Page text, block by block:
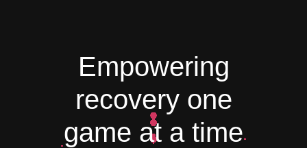
Empowering
recovery one
game at a time